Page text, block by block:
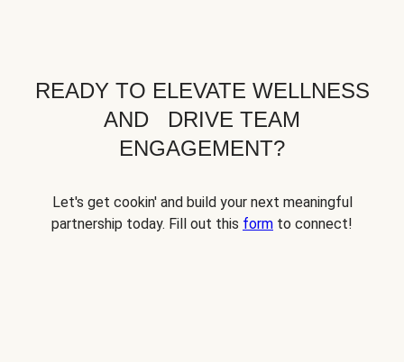
READY TO ELEVATE WELLNESS
AND DRIVE TEAM
ENGAGEMENT?
Let's get cookin' and build your next meaningful
partnership today. Fill out this form to connect!